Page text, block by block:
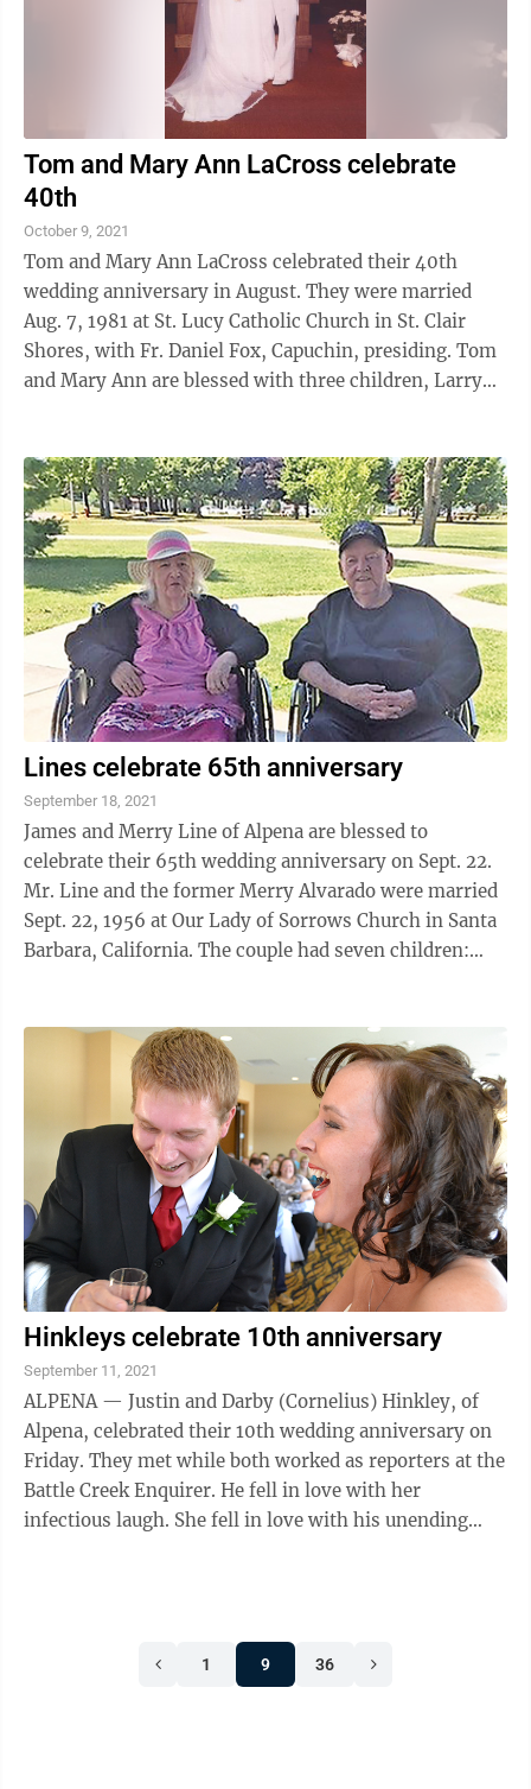
Tom and Mary Ann LaCross celebrate
40th
October 9, 2021
Tom and Mary Ann LaCross celebrated their 40th
wedding anniversary in August. They were married
Aug. 7, 1981 at St. Lucy Catholic Church in St. Clair
Shores, with Fr. Daniel Fox, Capuchin, presiding. Tom
and Mary Ann are blessed with three children, Larry
Lines celebrate 65th anniversary
September 18, 2021
James and Merry Line of Alpena are blessed to
celebrate their 65th wedding anniversary on Sept. 22.
Mr. Line and the former Merry Alvarado were married
Sept. 22, 1956 at Our Lady of Sorrows Church in Santa
Barbara, California. The couple had seven children:
Hinkleys celebrate 10th anniversary
September 11, 2021
ALPENA — Justin and Darby (Cornelius) Hinkley, of
Alpena, celebrated their 10th wedding anniversary on
Friday. They met while both worked as reporters at the
Battle Creek Enquirer. He fell in love with her
infectious laugh. She fell in love with his unending
1 9 36